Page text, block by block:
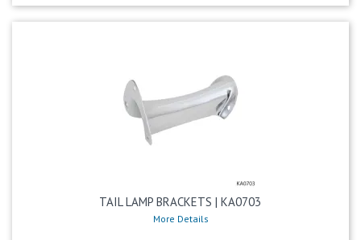
TAIL LAMP BRACKETS | KA0703
More Details